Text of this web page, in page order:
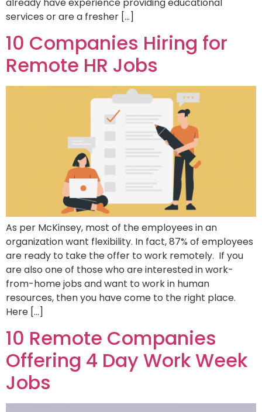
services or are a fresher […]
10 Companies Hiring for
Remote HR Jobs
As per McKinsey, most of the employees in an
organization want flexibility. In fact, 87% of employees
are ready to take the offer to work remotely. If you
are also one of those who are interested in work-
from-home jobs and want to work in human
resources, then you have come to the right place.
Here […]
10 Remote Companies
Offering 4 Day Work Week
Jobs